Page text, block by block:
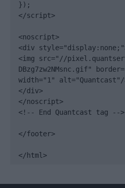
});
</script>
<noscript>
<div
<img src="//
DBzg7zw2NMsnc.gif"
width="1" alt="Quantcast"/
</div>
</noscript>
<!-- End Quantcast tag -->
</footer>
</html>